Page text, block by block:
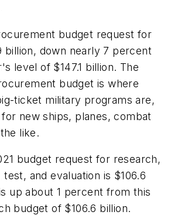
budget request for
billion, down nearly 7 percent
level of $147.1 billion. The
budget is where
ticket military programs are,
new ships, planes, combat
like.
budget request for research,
and evaluation is $106.6
up about 1 percent from this
budget of $106.6 billion.